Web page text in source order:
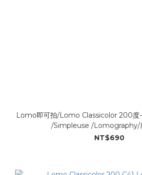
Lomo即可拍/Lomo Classicolor 200度-
/Simpleuse /Lomography/
NT$690